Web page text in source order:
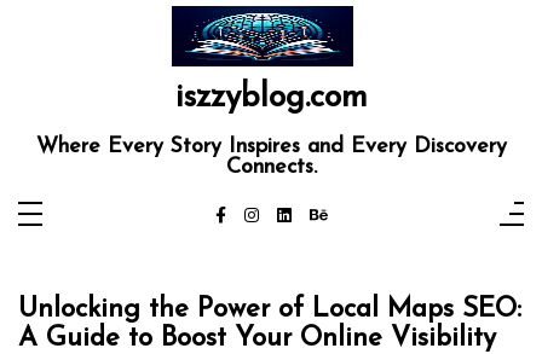
iszzyblog.com
Where Every Story Inspires and Every Discovery
Connects.
Unlocking the Power of Local Maps SEO:
A Guide to Boost Your Online Visibility